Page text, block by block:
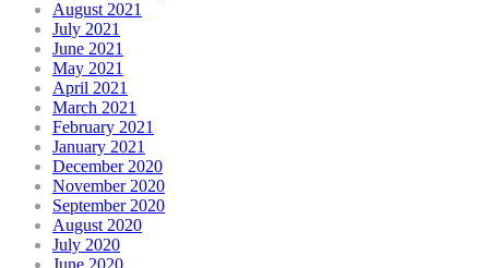
August 2021
July 2021
June 2021
May 2021
April 2021
March 2021
February 2021
January 2021
December 2020
November 2020
September 2020
August 2020
July 2020
June 2020